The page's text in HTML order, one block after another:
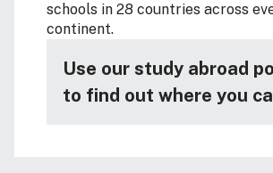
schools in 28 countries across
continent.
Use our study abroad
to find out where you